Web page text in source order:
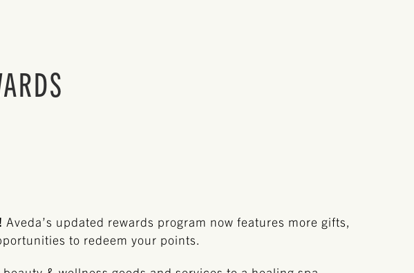
Aveda’s updated rewards program now features more gifts,
to redeem your points.